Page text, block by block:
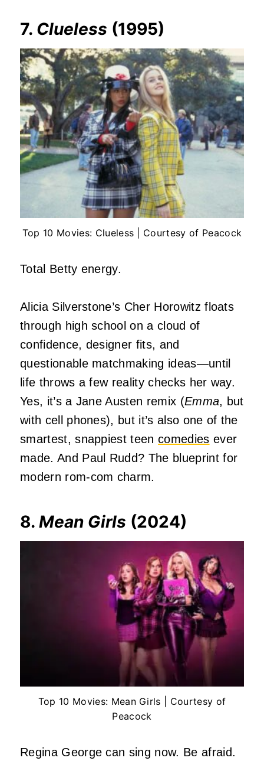
7. Clueless (1995)
Top 10 Movies: Clueless | Courtesy of Peacock
Total Betty energy.
Alicia Silverstone’s Cher Horowitz floats
through high school on a cloud of
confidence, designer fits, and
questionable matchmaking ideas—until
life throws a few reality checks her way.
Yes, it’s a Jane Austen remix (Emma, but
with cell phones), but it’s also one of the
smartest, snappiest teencomedies ever
made. And Paul Rudd? The blueprint for
modern rom-com charm.
8. Mean Girls (2024)
Top 10 Movies: Mean Girls | Courtesy of
Peacock
Regina George can sing now. Be afraid.